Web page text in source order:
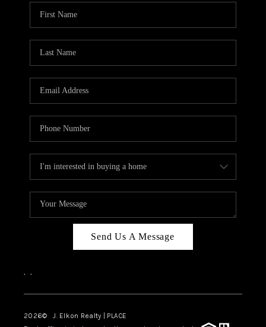
Send Us A Message
, ,
2026© J. Elkon Realty | PLACE